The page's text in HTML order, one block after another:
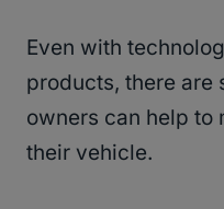
Even with
products, there are
owners can help to
their vehicle.